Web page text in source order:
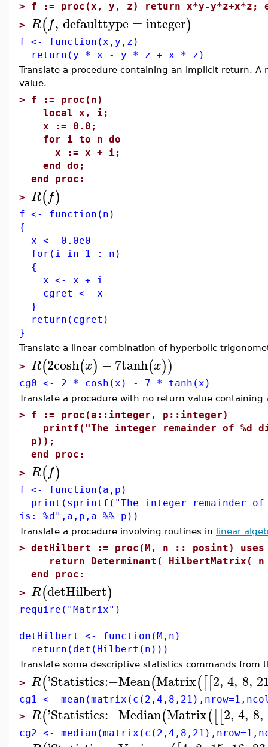
> f := proc(x, y, z) return x*y-y*z+x*z;
> R(f, defaulttype =integer)
f <- function(x,y,z)
return(y * x - y * z + x * z)
Translate a procedure containing an implicit return.
value.
> f := proc(n)
local x, i;
x := 0.0;
for i to n do
x := x + i;
end do;
end proc:
> R(f)
f <- function(n)
{
x <- 0.0e0
for(i in 1 : n)
{
x <- x + i
cgret <- x
}
return(cgret)
}
Translate a linear combination of hyperbolic
> R(2cosh(x) −7tanh(x))
cg0 <- 2 * cosh(x) - 7 * tanh(x)
Translate a procedure with no return value containing
> f := proc(a::integer, p::integer)
printf("The integer remainder of %d
p));
end proc:
> R(f)
f <- function(a,p)
print(sprintf("The integer remainder of
is: %d",a,p,a %% p))
Translate a procedure involving routines in linear
> detHilbert := proc(M, n :: posint) uses
return Determinant( HilbertMatrix(
end proc:
> R(detHilbert)
require("Matrix")
detHilbert <- function(M,n)
return(det(Hilbert(n)))
Translate some descriptive statistics commands from
> R('Statistics:−Mean(Matrix([[2, 4, 8,
cg1 <-
> R('Statistics:−Median(Matrix([[2, 4, 8,
cg2 <-